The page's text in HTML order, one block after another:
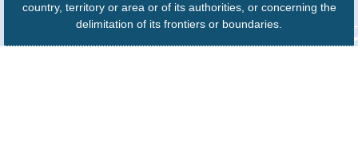
country, territory or area or of its authorities, or concerning the
delimitation of its frontiers or boundaries.